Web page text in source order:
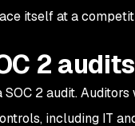
itself at a
2
SOC 2 audit.
including IT